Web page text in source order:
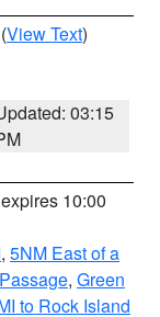
(View Text)
03:15
10:00
, 5NM East of a
, Green
to Rock Island